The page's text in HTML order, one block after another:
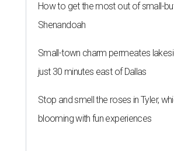
How to get the most out of small-
Shenandoah
Small-town charm permeates
just 30 minutes east of Dallas
Stop and smell the roses in Tyler,
blooming with fun experiences